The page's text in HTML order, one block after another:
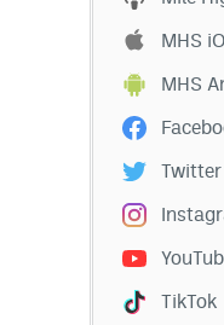
MHS
MHS
Twitter
TikTok